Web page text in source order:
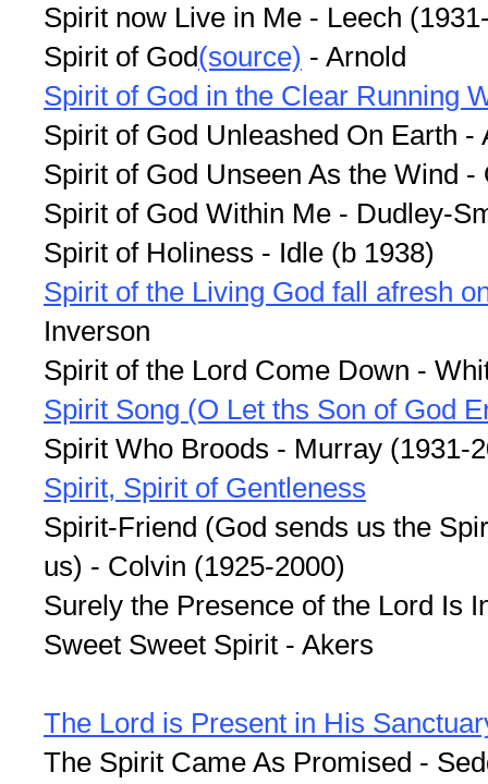
Spirit now Live in Me - Leech
Spirit of God(source) - Arnold
Spirit of God in the Clear Running
Spirit of God Unleashed On Earth -
Spirit of God Unseen As the Wind -
Spirit of God Within Me - Dudley-
Spirit of Holiness - Idle (b 1938)
Spirit of the Living God fall afresh
Inverson
Spirit of the Lord Come Down -
Spirit Song (O Let ths Son of God
Spirit Who Broods - Murray (1931-
Spirit, Spirit of Gentleness
Spirit-Friend (God sends us the
us) - Colvin (1925-2000)
Surely the Presence of the Lord Is
Sweet Sweet Spirit - Akers
The Lord is Present in His
The Spirit Came As Promised -